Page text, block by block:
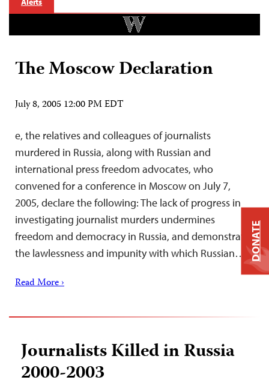
The Moscow Declaration
July 8, 2005 12:00 PM EDT
e, the relatives and colleagues of journalists
murdered in Russia, along with Russian and
international press freedom advocates, who
convened for a conference in Moscow on July 7,
2005, declare the following: The lack of progress in
investigating journalist murders undermines
freedom and democracy in Russia, and demonstrates
the lawlessness and impunity with which Russian…
Read More ›
Journalists Killed in Russia
2000-2003
DONATE